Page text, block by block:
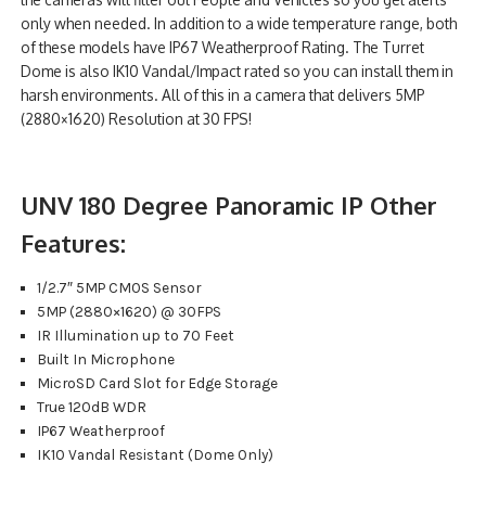
only when needed. In addition to a wide temperature range, both
of these models have IP67 Weatherproof Rating. The Turret
Dome is also IK10 Vandal/Impact rated so you can install them in
harsh environments. All of this in a camera that delivers 5MP
(2880×1620) Resolution at 30 FPS!
UNV 180 Degree Panoramic IP Other
Features:
1/2.7″ 5MP CMOS Sensor
5MP (2880×1620) @ 30FPS
IR Illumination up to 70 Feet
Built In Microphone
MicroSD Card Slot for Edge Storage
True 120dB WDR
IP67 Weatherproof
IK10 Vandal Resistant (Dome Only)